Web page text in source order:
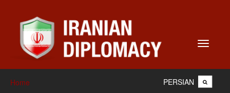
Toggle
Home PERSIAN